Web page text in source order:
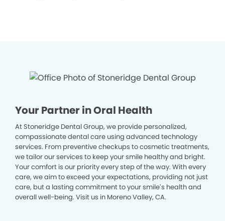
Your Partner in Oral Health
At Stoneridge Dental Group, we provide personalized,
compassionate dental care using advanced technology
services. From preventive checkups to cosmetic treatments,
we tailor our services to keep your smile healthy and bright.
Your comfort is our priority every step of the way. With every
care, we aim to exceed your expectations, providing not just
care, but a lasting commitment to your smile’s health and
overall well-being. Visit us in Moreno Valley, CA.